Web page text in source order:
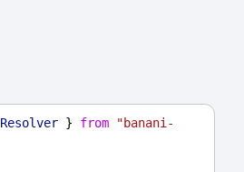
Resolver } from
"banani-